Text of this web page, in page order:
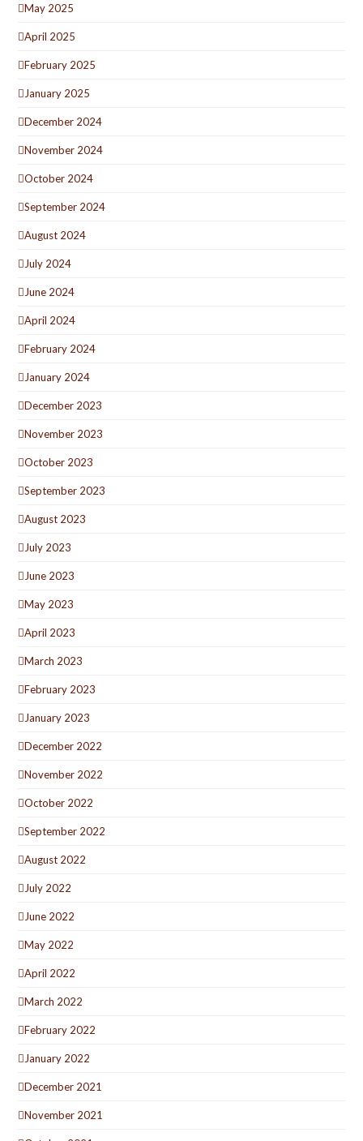
May 2025
April 2025
February 2025
January 2025
December 2024
November 2024
October 2024
September 2024
August 2024
July 2024
June 2024
April 2024
February 2024
January 2024
December 2023
November 2023
October 2023
September 2023
August 2023
July 2023
June 2023
May 2023
April 2023
March 2023
February 2023
January 2023
December 2022
November 2022
October 2022
September 2022
August 2022
July 2022
June 2022
May 2022
April 2022
March 2022
February 2022
January 2022
December 2021
November 2021